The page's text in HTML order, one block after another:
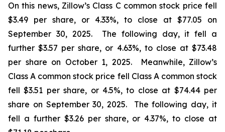
On this news, Zillow’s Class C common stock price fell
$3.49 per share, or 4.33%, to close at $77.05 on
September 30, 2025. The following day, it fell a
further $3.57 per share, or 4.63%, to close at $73.48
per share on October 1, 2025. Meanwhile, Zillow’s
Class A common stock price fell Class A common stock
fell $3.51 per share, or 4.5%, to close at $74.44 per
share on September 30, 2025. The following day, it
fell a further $3.26 per share, or 4.37%, to close at